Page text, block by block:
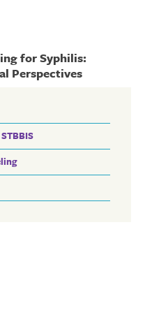
for Syphilis:
Perspectives
STBBIS